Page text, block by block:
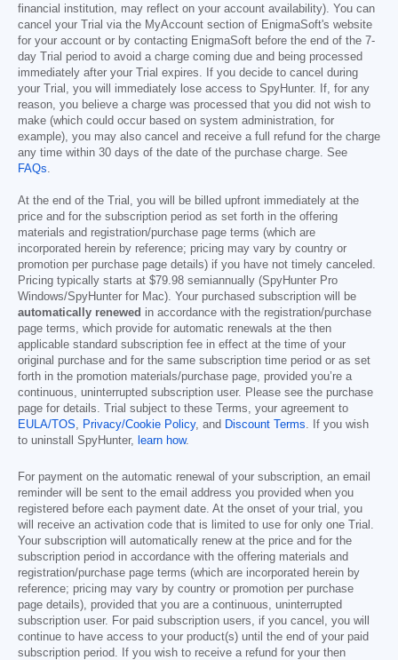
financial institution, may reflect on your account availability). You can
cancel your Trial via the MyAccount section of EnigmaSoft's website
for your account or by contacting EnigmaSoft before the end of the 7-
day Trial period to avoid a charge coming due and being processed
immediately after your Trial expires. If you decide to cancel during
your Trial, you will immediately lose access to SpyHunter. If, for any
reason, you believe a charge was processed that you did not wish to
make (which could occur based on system administration, for
example), you may also cancel and receive a full refund for the charge
any time within 30 days of the date of the purchase charge. See
FAQs
At the end of the Trial, you will be billed upfront immediately at the
price and for the subscription period as set forth in the offering
materials and registration/purchase page terms (which are
incorporated herein by reference; pricing may vary by country or
promotion per purchase page details) if you have not timely canceled.
Pricing typically starts at $79.98 semiannually (SpyHunter Pro
Windows/SpyHunter for Mac). Your purchased subscription will be
automatically renewed in accordance with the registration/purchase
page terms, which provide for automatic renewals at the then
applicable standard subscription fee in effect at the time of your
original purchase and for the same subscription time period or as set
forth in the promotion materials/purchase page, provided you’re a
continuous, uninterrupted subscription user. Please see the purchase
page for details. Trial subject to these Terms, your agreement to
EULA/TOS
Privacy/Cookie Policy, and Discount Terms . If you wish
to uninstall SpyHunter,
learn how.
For payment on the automatic renewal of your subscription, an email
reminder will be sent to the email address you provided when you
registered before each payment date. At the onset of your trial, you
will receive an activation code that is limited to use for only one Trial.
Your subscription will automatically renew at the price and for the
subscription period in accordance with the offering materials and
registration/purchase page terms (which are incorporated herein by
reference; pricing may vary by country or promotion per purchase
page details), provided that you are a continuous, uninterrupted
subscription user. For paid subscription users, if you cancel, you will
continue to have access to your product(s) until the end of your paid
subscription period. If you wish to receive a refund for your then